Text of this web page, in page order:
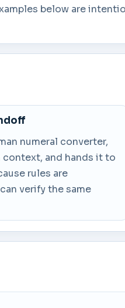
below are
numeral converter,
and hands it to
rules are
verify the same